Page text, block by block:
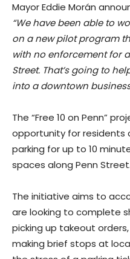
Mayor Eddie Morán
“We have been able to
on a new pilot program
with no enforcement for
Street. That’s going to
into a downtown
The “Free 10 on Penn”
opportunity for residents
parking for up to 10
spaces along Penn Street.
The initiative aims to
are looking to complete
picking up takeout
making brief stops at